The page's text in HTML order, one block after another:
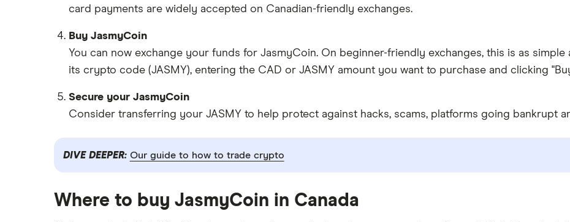
card payments are widely accepted on Canadian-friendly exchanges.
Buy JasmyCoin
You can now exchange your funds for JasmyCoin. On beginner-friendly exchanges, this is as
its crypto code (JASMY), entering the CAD or JASMY amount you want to purchase and clicking
Secure your JasmyCoin
Consider transferring your JASMY to help protect against hacks, scams, platforms going bankrupt
DIVE DEEPER: Our guide to how to trade crypto
Where to buy JasmyCoin in Canada